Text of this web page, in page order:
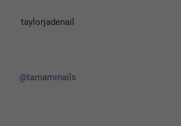
taylorjadenail
@tamaminails